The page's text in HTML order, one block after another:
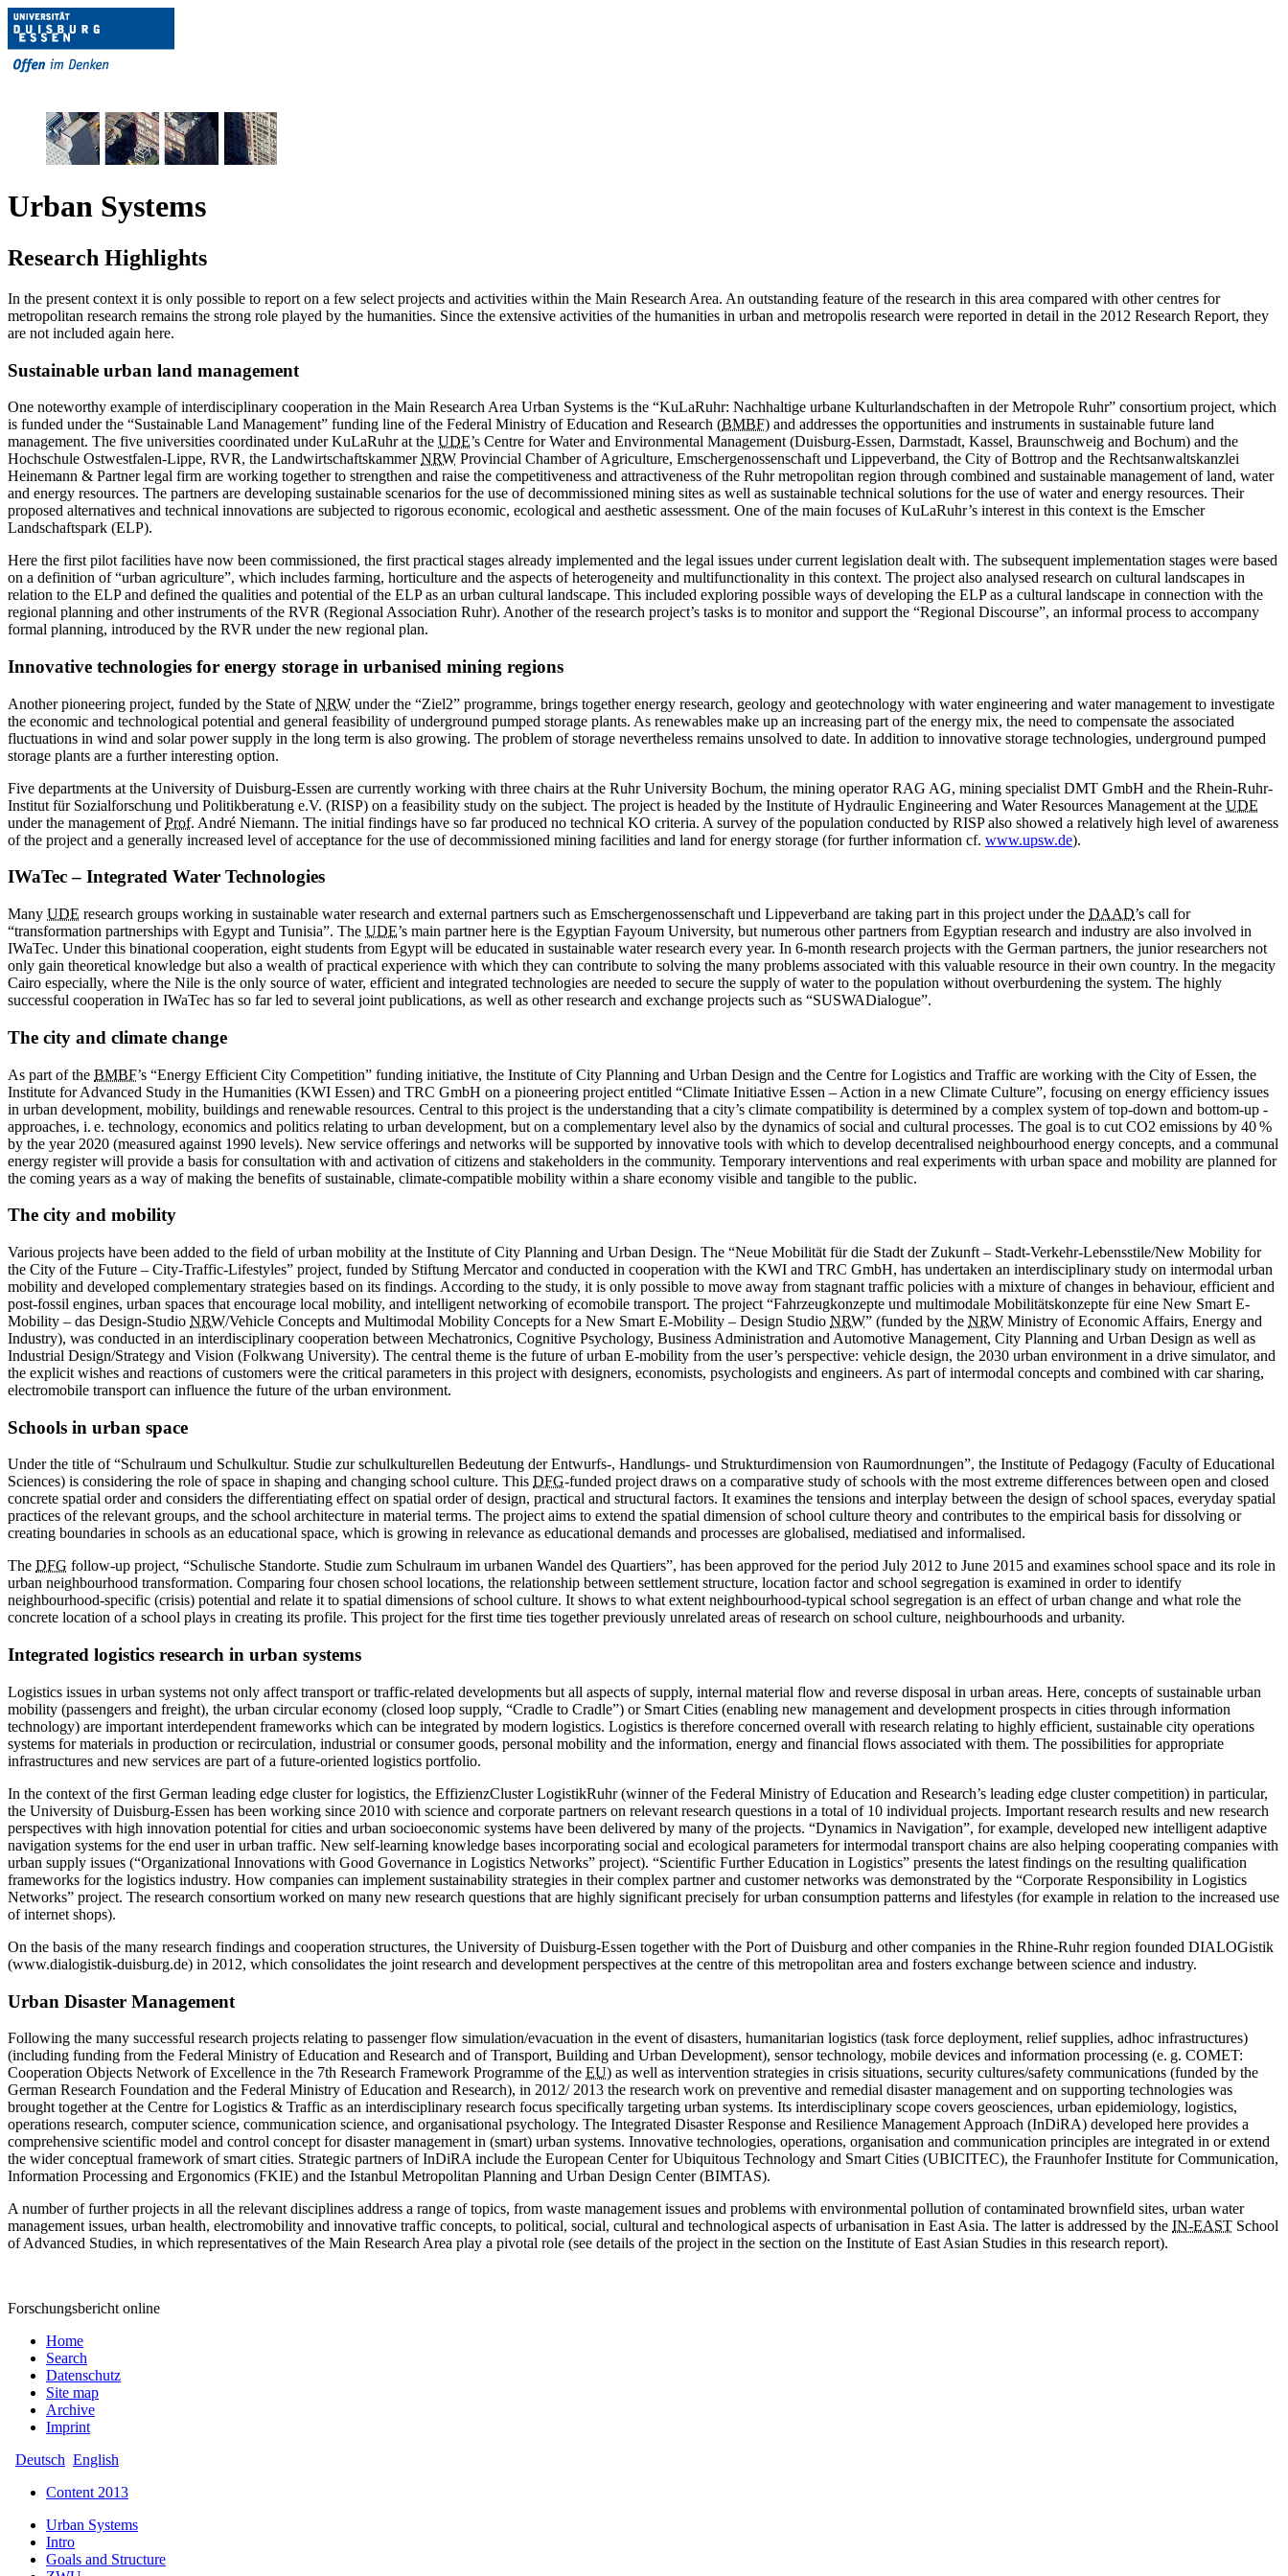
Urban Systems
Research Highlights
In the present context it is only possible to report on a few select projects and activities within the Main Research Area. An outstanding feature of the research in this area compared with other centres for
metropolitan research remains the strong role played by the humanities. Since the extensive activities of the humanities in urban and metropolis research were reported in detail in the 2012 Research Report, they
are not included again here.
Sustainable urban land management
One noteworthy example of interdisciplinary cooperation in the Main Research Area Urban Systems is the “KuLaRuhr: Nachhaltige urbane Kulturlandschaften in der Metropole Ruhr” consortium project, which
is funded under the “Sustainable Land Management” funding line of the Federal Ministry of Education and Research (BMBF) and addresses the opportunities and instruments in sustainable future land
management. The five universities coordinated under KuLaRuhr at the UDE’s Centre for Water and Environmental Management (Duisburg-Essen, Darmstadt, Kassel, Braunschweig and Bochum) and the
Hochschule Ostwestfalen-Lippe, RVR, the LandwirtschaftskammerNRW Provincial Chamber of Agriculture, Emschergenossenschaft und Lippeverband, the City of Bottrop and the Rechtsanwaltskanzlei
Heinemann & Partner legal firm are working together to strengthen and raise the competitiveness and attractiveness of the Ruhr metropolitan region through combined and sustainable management of land, water
and energy resources. The partners are developing sustainable scenarios for the use of decommissioned mining sites as well as sustainable technical solutions for the use of water and energy resources. Their
proposed alternatives and technical innovations are subjected to rigorous economic, ecological and aesthetic assessment. One of the main focuses of KuLaRuhr’s interest in this context is the Emscher
Landschaftspark (ELP).
Here the first pilot facilities have now been commissioned, the first practical stages already implemented and the legal issues under current legislation dealt with. The subsequent implementation stages were based
on a definition of “urban agriculture”, which includes farming, horticulture and the ­aspects of heterogeneity and multifunctionality in this context. The project also analysed research on cultural landscapes in
relation to the ELP and defined the qualities and potential of the ELP as an urban cultural landscape. This included exploring possible ways of developing the ELP as a cultural landscape in connection with the
regional planning and other instruments of the RVR ­(Regional Association Ruhr). Another of the research project’s tasks is to monitor and support the “Regional Discourse”, an informal process to accompany
formal planning, introduced by the RVR under the new regional plan.
Innovative technologies for energy storage in urbanised mining regions
Another pioneering project, funded by the State ofNRW under the “Ziel2” programme, brings ­together energy research, geology and geotechnology with water engineering and water management to investigate
the economic and technological potential and general feasibility of underground pumped storage plants. As renewables make up an increasing part of the energy mix, the need to compensate the associated
fluctuations in wind and solar power supply in the long term is also growing. The problem of storage nevertheless remains unsolved to date. In addition to innovative storage technologies, underground pumped
storage plants are a further interesting option.
Five departments at the University ofDuisburg-Essen are currently working with three chairs at the Ruhr University Bochum, the mining ­operator RAG AG, mining specialist DMT GmbH and the Rhein-Ruhr-
Institut für Sozialforschung und Politikberatung e.V. (RISP) on a feasibility study on the subject. The project is headed by the Institute of Hydraulic Engineering and ­Water Resources Management at the UDE
under the management ofProf. André Niemann. The ­initial findings have so far produced no technical KO criteria. A survey of the population conducted by RISP also showed a relatively high level of awareness
of the project and a generally ­increased level of acceptance for the use of ­decommissioned mining facilities and land for energy storage (for further information ­cf. www.upsw.de).
IWaTec – Integrated Water Technologies
Many UDE research groups working in sustainable water research and external partners such as Emschergenossenschaft und Lippeverband are taking part in this project under the DAAD’s call for
“transformation partnerships with Egypt and Tunisia”. The UDE’s main partner here is the Egyptian Fayoum University, but numerous other partners from Egyptian research and industry are also involved in
IWaTec. Under this binational cooperation, eight students from Egypt will be educated in sustainable water research every year. In 6-month research projects with the German partners, the junior researchers not
only gain theoretical knowledge but also a wealth of practical experience with which they can contribute to solving the many problems associated with this valuable resource in their own country. In the megacity
Cairo especially, where the Nile is the only source of water, efficient and integrated technologies are needed to secure the supply of water to the population without overburdening the system. The highly
successful cooperation in IWaTec has so far led to several joint publications, as well as other research and exchange projects such as “SUSWADialogue”.
The city and climate change
As part of the BMBF’s “Energy Efficient City Competition” funding initiative, the Institute of City Planning and Urban Design and the Centre for Logistics and Traffic are working with the City of Essen, the
Institute for Advanced Study in the Humanities (KWI Essen) and TRC GmbH on a pioneering project entitled “Climate Initiative Essen – Action in a new Climate Culture”, focusing on energy efficiency issues
in urban development, mobility, buildings and renewable resources. Central to this project is the understanding that a city’s climate compatibility is determined by a complex system of top-down and bottom-up ­
approaches, i. e. technology, economics and politics relating to urban development, but on a complementary level also by the dynamics of social and cultural processes. The goal is to cut CO2 emissions by 40 %
by the year 2020 (measured against 1990 levels). New service offerings and networks will be supported by innovative tools with which to develop decentralised neighbourhood energy concepts, and a communal
energy register will provide a basis for consultation with and activation of citizens and stakeholders in the community. Temporary interventions and real experiments with urban space and mobility are planned for
the coming years as a way of making the benefits of sustainable, climate-compatible mobility within a share economy visible and tangible to the public.
The city and mobility
Various projects have been added to the field of urban mobility at the Institute of City Planning and Urban Design. The “Neue Mobilität für die Stadt der Zukunft – Stadt-Verkehr-Lebensstile/New Mobility for
the City of the Future – City-Traffic-Lifestyles” project, funded by Stiftung Mercator and conducted in cooperation with the KWI and TRC GmbH, has undertaken an interdisciplinary study on intermodal urban
mobility and developed complementary strategies based on its findings. According to the study, it is only possible to move away from stagnant traffic policies with a mixture of changes in behaviour, efficient and
post-fossil engines, urban spaces that encourage local mobility, and intelligent networking of ­ecomobile transport. The project “Fahrzeugkonzepte und multimodale Mobilitätskonzepte für eine New Smart E-
Mobility – das Design-Studio NRW/Vehicle Concepts and Multimodal Mobility Concepts for a New Smart E-Mobility – Design Studio NRW” (funded by the NRW Ministry of Economic Affairs, Energy and
Industry), was conducted in an interdisciplinary cooperation between Mechatronics, ­Cognitive Psychology, Business Administration and Automotive Management, City Planning and Urban Design as well as
Industrial Design/Strategy and Vision (Folkwang University). The central theme is the future of urban E-mobility from the user’s perspective: vehicle design, the 2030 urban environment in a drive simulator, and
the explicit wishes and reactions of customers were the critical parameters in this project with designers, economists, psychologists and engineers. As part of ­intermodal concepts and combined with car sharing,
electromobile transport can ­influence the future of the urban environment.
Schools in urban space
Under the title of “Schulraum und Schulkultur. Studie zur schulkulturellen Bedeutung der Entwurfs-, Handlungs- und Strukturdimension von Raumordnungen”, the Institute of Pedagogy (Faculty of Educational
Sciences) is considering the role of space in shaping and changing school culture. This DFG-funded project draws on a comparative study of schools with the most extreme differences between open and closed
concrete spatial order and considers the differentiating ­effect on spatial order of design, practical and structural factors. It examines the tensions and interplay between the design of school spaces, everyday spatial
practices of the relevant groups, and the school architecture in material terms. The project aims to extend the spatial dimension of school culture theory and contributes to the empirical basis for dissolving or
creating boundaries in schools as an educational space, which is growing in relevance as educational demands and processes are globalised, mediatised and informalised.
The DFG follow-up project, “Schulische ­Standorte. Studie zum Schulraum im urbanen Wandel des Quartiers”, has been approved for the period July 2012 to June 2015 and examines school space and its role in
urban neighbourhood transformation. Comparing four chosen school locations, the relationship between settlement structure, location factor and school segregation is examined in order to identify
neighbourhood-specific (crisis) potential and relate it to spatial dimensions of school culture. It shows to what extent neighbourhood-typical school segregation is an effect of urban change and what role the
concrete location of a school plays in creating its profile. This project for the first time ties to­gether previously unrelated areas of research on school culture, neighbourhoods and urbanity.
Integrated logistics research in urban systems
Logistics issues in urban systems not only affect transport or traffic-related developments but all aspects of supply, internal material flow and reverse disposal in urban areas. Here, concepts of sustainable urban
mobility (passengers and freight), the urban circular economy (closed loop supply, “Cradle to Cradle”) or Smart Cities (enabling new management and development prospects in cities through information
technology) are important interdependent frameworks which can be integrated by modern logistics. Logistics is therefore concerned overall with research relating to highly efficient, sustainable city operations
systems for materials in production or recirculation, industrial or consumer goods, personal mobility and the information, energy and financial flows associated with them. The possibilities for appropriate
infrastructures and new services are part of a future-oriented logistics portfolio.
In the context of the first German leading edge cluster for logistics, the EffizienzCluster Logistik­Ruhr (winner of the Federal Ministry of Education and Research’s leading edge cluster competition) in particular,
the University ofDuisburg-Essen has been working since 2010 with science and corporate partners on relevant research questions in a total of 10 individual projects. Important ­research results and new research
perspectives with high innovation potential for cities and urban socioeconomic systems have been delivered by many of the projects. “Dynamics in Navigation”, for example, developed new intelligent adaptive
navigation systems for the end user in urban traffic. New self-learning knowledge bases incorporating social and ecological parameters for intermodal transport chains are also helping cooperating companies with
urban supply issues (“Organizational Innovations with Good Governance in Logistics Networks” project). “Scientific Further Education in Logistics” presents the latest findings on the resulting qualification
frameworks for the logistics industry. How companies can implement sustainability strategies in their complex partner and customer networks was demonstrated by the “Corporate Responsibility in Logistics
Networks” project. The research consortium worked on many new research questions that are highly significant precisely for urban consumption patterns and lifestyles (for example in relation to the increased use
of internet shops).
On the basis of the many research findings and cooperation structures, the University ofDuisburg-Essen together with the Port of Duisburg and other companies in the Rhine-Ruhr region founded DIALOGistik
(www.dialogistik-duisburg.de) in 2012, which consolidates the joint research and development perspectives at the centre of this metropolitan area and fosters exchange between science and industry.
Urban Disaster Management
Following the many successful research projects relating to passenger flow simulation/evacuation in the event of disasters, humanitarian logistics (task force deployment, relief supplies, adhoc ­infrastructures)
(including funding from the Federal Ministry of Education and Research and of Transport, Building and Urban Development), sensor technology, mobile devices and information processing (e. g. COMET:
Cooperation Objects Network of Excellence in the 7th Research Framework Programme of the EU) as well as intervention strategies in crisis situations, security cultures/safety communications (funded by the
German Research Foundation and the Federal Ministry of Education and Research), in 2012/ 2013 the research work on preventive and remedial ­disaster management and on supporting technologies was
brought together at the Centre for Logistics & Traffic as an interdisciplinary research focus specifically targeting urban systems. Its ­interdisciplinary scope covers geosciences, urban epidemiology, logistics,
operations research, computer science, communication science, and organisational psychology. The Integrated Disaster Response and Resilience Management Approach (InDiRA) developed here provides a
comprehensive scientific model and control concept for ­disaster management in (smart) urban systems. Innovative technologies, operations, organisation and communication principles are integrated in or extend
the wider conceptual framework of smart cities. Strategic partners of InDiRA ­include the European Center for Ubiquitous Technology and Smart Cities (UBICITEC), the Fraunhofer Institute for Communication,
Information Processing and Ergonomics (FKIE) and the Istanbul Metropolitan Planning and Urban Design Center (BIMTAS).
A number of further projects in all the relevant disciplines address a range of topics, from waste management issues and problems with ­environmental pollution of contaminated brownfield sites, urban water
management issues, urban health, electromobility and innovative traffic concepts, to political, social, cultural and technological ­aspects of urbanisation in East Asia. The latter is addressed by the IN-EAST School
of Advanced Studies, in which representatives of the Main Research Area play a pivotal role (see details of the project in the section on the Institute of East Asian Studies in this research report).
Forschungsbericht online
Home
Search
Datenschutz
Site map
Archive
Imprint
Deutsch English
Content 2013
Urban Systems
Intro
Goals and Structure